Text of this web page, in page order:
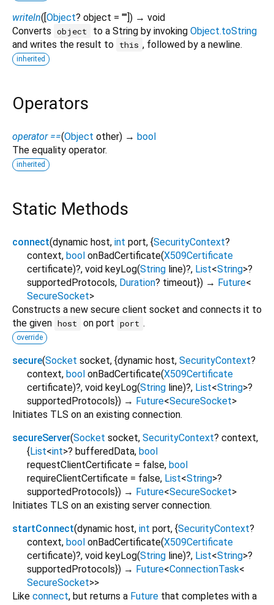
writeln([Object? object = ""]) → void
Converts object to a String by invoking Object.toString
and writes the result to this , followed by a newline.
inherited
Operators
operator ==(Object other) → bool
The equality operator.
inherited
Static Methods
connect(dynamic host, int port, {SecurityContext?
context, bool onBadCertificate(X509Certificate
certificate)?, void keyLog(String line)?, List<String>?
supportedProtocols, Duration? timeout}) → Future<
SecureSocket>
Constructs a new secure client socket and connects it to
the given host on port port .
override
secure(Socket socket, {dynamic host, SecurityContext?
context, bool onBadCertificate(X509Certificate
certificate)?, void keyLog(String line)?, List<String>?
supportedProtocols}) → Future<SecureSocket>
Initiates TLS on an existing connection.
secureServer(Socket socket, SecurityContext? context,
{List<int>? bufferedData, bool
requestClientCertificate = false, bool
requireClientCertificate = false, List<String>?
supportedProtocols}) → Future<SecureSocket>
Initiates TLS on an existing server connection.
startConnect(dynamic host, int port, {SecurityContext?
context, bool onBadCertificate(X509Certificate
certificate)?, void keyLog(String line)?, List<String>?
supportedProtocols}) → Future<ConnectionTask<
SecureSocket>>
Like connect, but returns a Future that completes with a